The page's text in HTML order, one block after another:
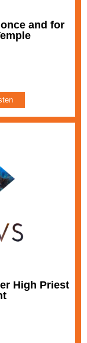
and for
High Priest